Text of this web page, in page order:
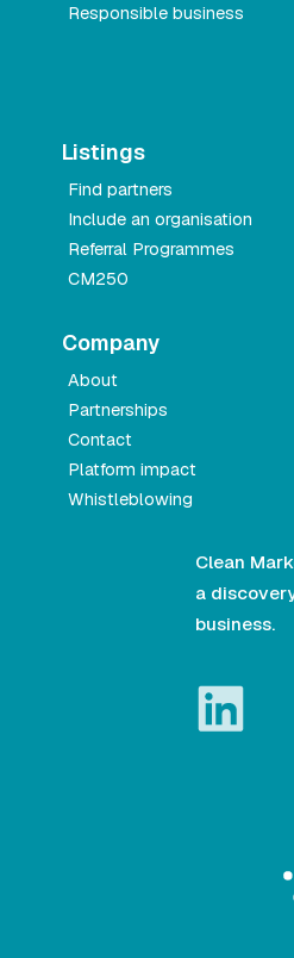
Responsible business
Listings
Find partners
Include an organisation
Referral Programmes
CM250
Company
About
Partnerships
Contact
Platform impact
Whistleblowing
Clean
a
business.